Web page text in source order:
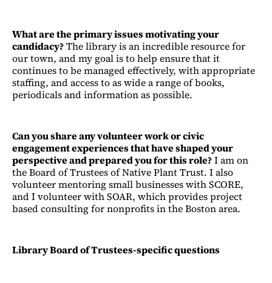
What are the primary issues motivating your
candidacy?The library is an incredible resource for
our town, and my goal is to help ensure that it
continues to be managed effectively, with appropriate
staffing, and access to as wide a range of books,
periodicals and information as possible.
Can you share any volunteer work or civic
engagement experiences that have shaped your
perspective and prepared you for this role?I am on
the Board of Trustees of Native Plant Trust. I also
volunteer mentoring small businesses with SCORE,
and I volunteer with SOAR, which provides project
based consulting for nonprofits in the Boston area.
Library Board of Trustees-specific questions